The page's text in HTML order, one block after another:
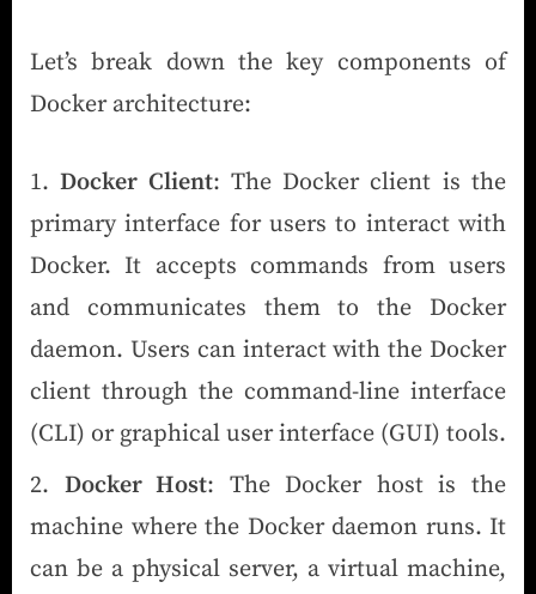
Let’s break down the key components of
Docker architecture:
Docker Client: The Docker client is the
primary interface for users to interact with
Docker. It accepts commands from users
and communicates them to the Docker
daemon. Users can interact with the Docker
client through the command-line interface
(CLI) or graphical user interface (GUI) tools.
Docker Host: The Docker host is the
machine where the Docker daemon runs. It
can be a physical server, a virtual machine,